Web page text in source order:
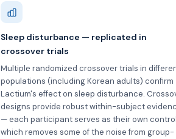
Sleep disturbance — replicated in
crossover trials
Multiple randomized crossover trials in
populations (including Korean adults) confirm
Lactium's effect on sleep disturbance.
designs provide robust within-subject
— each participant serves as their own
which removes some of the noise from group-